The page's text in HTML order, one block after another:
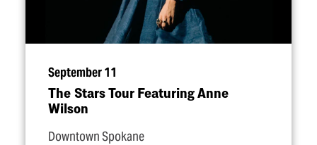
September 11
The Stars Tour Featuring Anne
Wilson
Downtown Spokane